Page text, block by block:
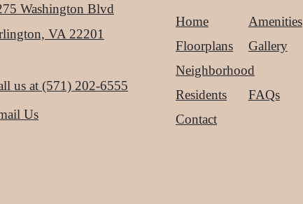
Washington Blvd
VA 22201
us at (571) 202-6555
Us
Home
Amenities
Floorplans
Gallery
Neighborhood
Residents
FAQs
Contact